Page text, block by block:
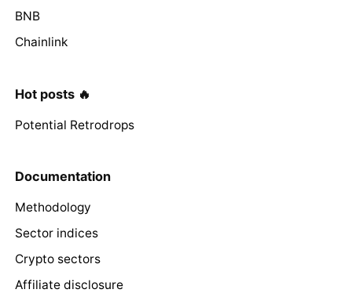
BNB
Chainlink
Hot posts 🔥
Potential Retrodrops
Documentation
Methodology
Sector indices
Crypto sectors
Affiliate disclosure